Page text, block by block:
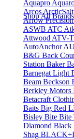
Aquapro
ArcosArcticSalt
Arrow Precision
ASWB ATC
Attwood ATV-
AutoAnchor
B&G Back
Station Baker
Barnegat Light
Beam Beckson
Berkley Motors
Betacraft
Baits Big Red
Bisley Bite Bite
Diamond Black
Shag
Shop All Brands